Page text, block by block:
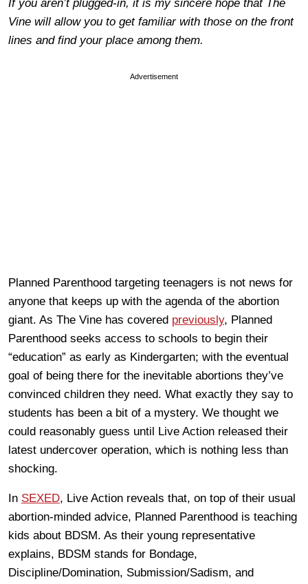
If you aren’t plugged-in, it is my sincere hope that The
Vine will allow you to get familiar with those on the front
lines and find your place among them.
Advertisement
Planned Parenthood targeting teenagers is not news for
anyone that keeps up with the agenda of the abortion
giant. As The Vine has covered previously, Planned
Parenthood seeks access to schools to begin their
“education” as early as Kindergarten; with the eventual
goal of being there for the inevitable abortions they’ve
convinced children they need. What exactly they say to
students has been a bit of a mystery. We thought we
could reasonably guess until Live Action released their
latest undercover operation, which is nothing less than
shocking.
In SEXED, Live Action reveals that, on top of their usual
abortion-minded advice, Planned Parenthood is teaching
kids about BDSM. As their young representative
explains, BDSM stands for Bondage,
Discipline/Domination, Submission/Sadism, and